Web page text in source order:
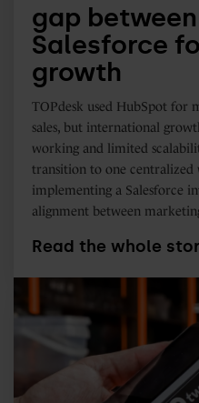
growth
gap
Salesforce
growth
TOPdesk used HubSpot for
sales, but international
working and limited
transition to one centralized
implementing a Salesforce
alignment between
Read the whole
Twelve
uses
HubSpot
Customer